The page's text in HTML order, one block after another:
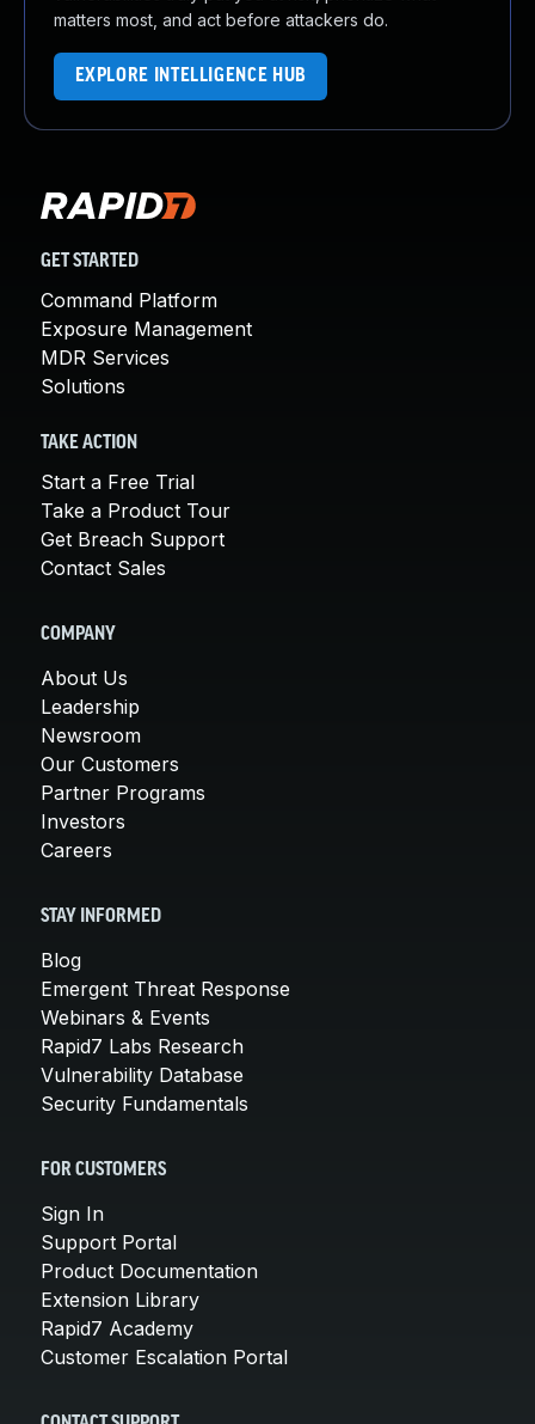
matters most, and act before attackers do.
EXPLORE INTELLIGENCE HUB
GET STARTED
Command Platform
Exposure Management
MDR Services
Solutions
TAKE ACTION
Start a Free Trial
Take a Product Tour
Get Breach Support
Contact Sales
COMPANY
About Us
Leadership
Newsroom
Our Customers
Partner Programs
Investors
Careers
STAY INFORMED
Blog
Emergent Threat Response
Webinars & Events
Rapid7 Labs Research
Vulnerability Database
Security Fundamentals
FOR CUSTOMERS
Sign In
Support Portal
Product Documentation
Extension Library
Rapid7 Academy
Customer Escalation Portal